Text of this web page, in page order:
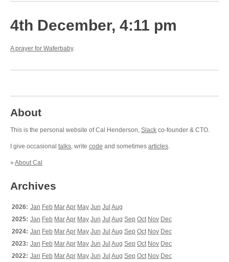
4th December, 4:11 pm
A prayer for Waferbaby.
About
This is the personal website of Cal Henderson, Slack co-founder & CTO.
I give occasional talks, write code and sometimes articles.
» About Cal
Archives
2026: Jan Feb MarApr May Jun Jul Aug
2025: Jan Feb MarApr May Jun Jul Aug Sep Oct Nov Dec
2024: Jan Feb MarApr May Jun Jul Aug Sep Oct Nov Dec
2023: Jan Feb MarApr May Jun Jul Aug Sep Oct Nov Dec
2022: Jan Feb MarApr May Jun Jul Aug Sep Oct Nov Dec